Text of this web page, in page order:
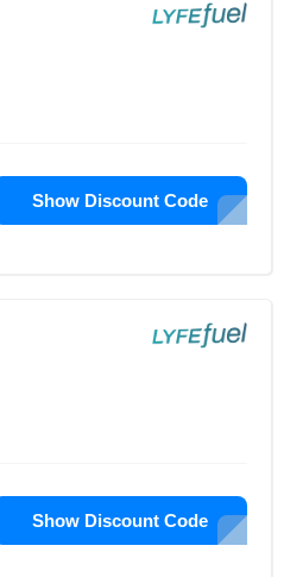
Show Discount Code
Show Discount Code